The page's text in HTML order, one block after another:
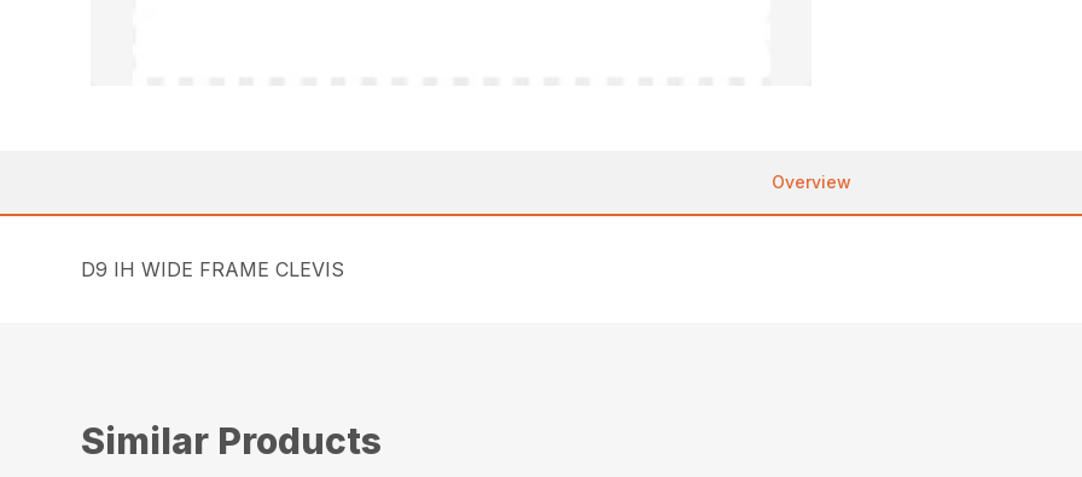
Overview
D9 IH WIDE FRAME CLEVIS
Similar Products